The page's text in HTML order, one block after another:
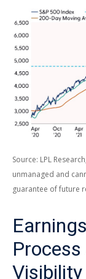
Source: LPL
unmanaged and
guarantee of future
Visibility